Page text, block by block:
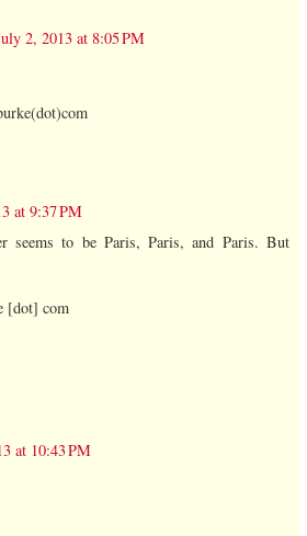
2, 2013 at 8:05 PM
at 9:37 PM
seems to be Paris, Paris, and Paris. But
[dot] com
at 10:43 PM